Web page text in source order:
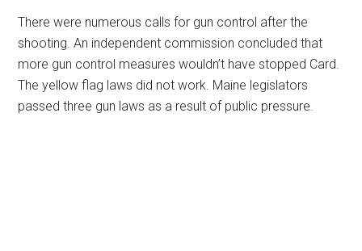
There were numerous calls for gun control after the
shooting. An independent commission concluded that
more gun control measures wouldn’t have stopped Card.
The yellow flag laws did not work. Maine legislators
passed three gun laws as a result of public pressure.